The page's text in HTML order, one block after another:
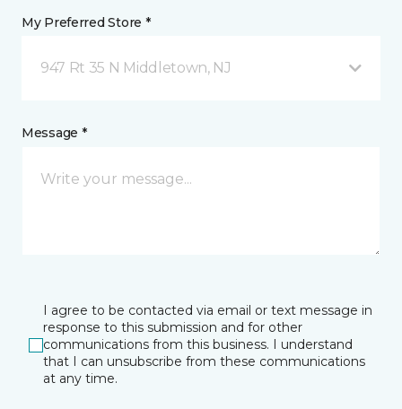
My Preferred Store *
947 Rt 35 N Middletown, NJ
Message *
I agree to be contacted via email or text message in
response to this submission and for other
communications from this business. I understand
that I can unsubscribe from these communications
at any time.